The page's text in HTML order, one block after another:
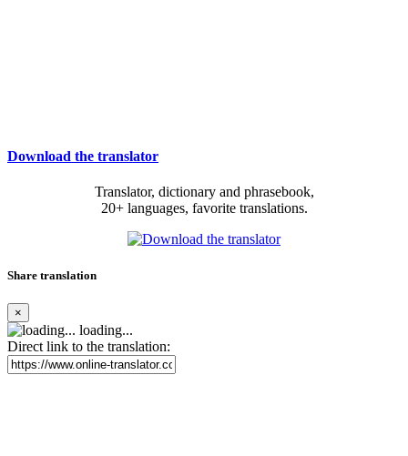
Download the translator
Translator, dictionary and phrasebook,
20+ languages, favorite translations.
Share translation
×
loading...
Direct link to the translation: